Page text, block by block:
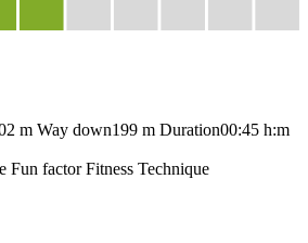
m Way down199 m Duration00:45 h:m
Fun factor Fitness Technique